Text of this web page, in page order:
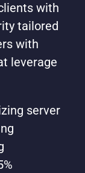
with
tailored
with
leverage
server